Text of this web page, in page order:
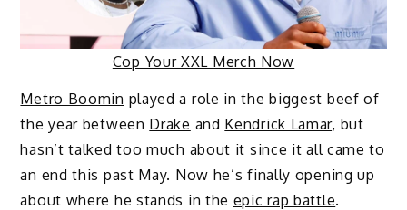
Cop Your XXL Merch Now
Metro Boomin played a role in the biggest beef of
the year between Drake and Kendrick Lamar, but
hasn’t talked too much about it since it all came to
an end this past May. Now he’s finally opening up
about where he stands in the epic rap battle.